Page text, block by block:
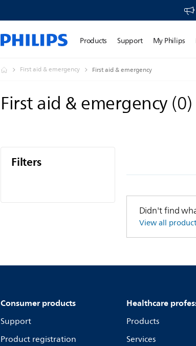
Products Support My Philips
First aid & emergency First aid & emergency
First aid & emergency(0)
Filters
Didn't find
View all
Consumer products
Support
Product registration
Healthcare
Products
Services